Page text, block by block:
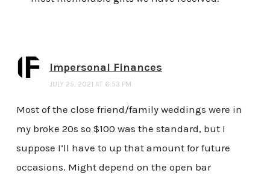
Impersonal Finances
JULY 25, 2021 AT 6:53 PM
Most of the close friend/family weddings were in
my broke 20s so $100 was the standard, but I
suppose I’ll have to up that amount for future
occasions. Might depend on the open bar